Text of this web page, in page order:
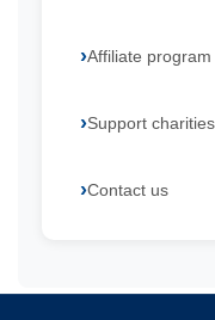
Affiliate program
Support charities
Contact us